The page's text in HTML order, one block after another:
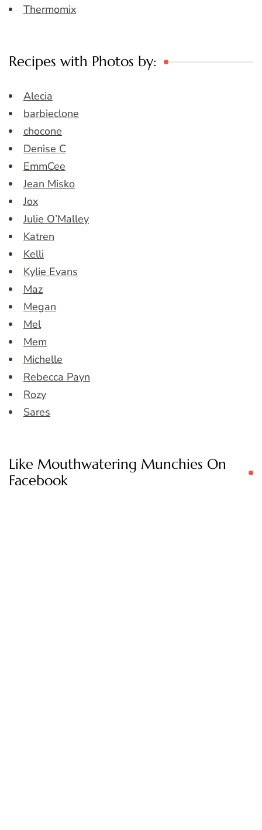
Thermomix
Recipes with Photos by:
Alecia
barbieclone
chocone
Denise C
EmmCee
Jean Misko
Jox
Julie O’Malley
Katren
Kelli
Kylie Evans
Maz
Megan
Mel
Mem
Michelle
Rebecca Payn
Rozy
Sares
Like Mouthwatering Munchies On
Facebook